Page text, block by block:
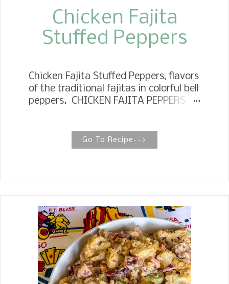
Chicken Fajita
Stuffed Peppers
Chicken Fajita Stuffed Peppers, flavors
of the traditional fajitas in colorful bell
peppers. CHICKEN FAJITA PEPPERS
fajita chicken, bell pepper, and onion,
folded in white queso, then sprinkled
favorite Mexican restaurant. The bell
peppers are cut in half and used as a
vehicle for eating the fajita instead of
flour tortillas. I like to cook the filled
pepper in the rich sauce leftover from
cooking the peppers and onions until
Go To Recipe-->